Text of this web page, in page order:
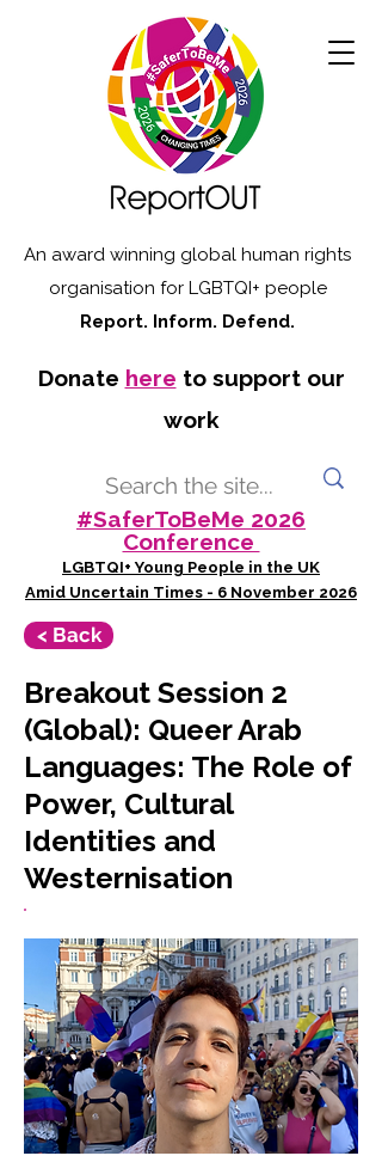
An award winning global human rights
organisation for LGBTQI+ people
Report. Inform. Defend.
Donate here to support our
work
#SaferToBeMe 2026
Conference
LGBTQI+ Young People in the UK
Amid Uncertain Times - 6 November 2026
< Back
Breakout Session 2
(Global): Queer Arab
Languages: The Role of
Power, Cultural
Identities and
Westernisation